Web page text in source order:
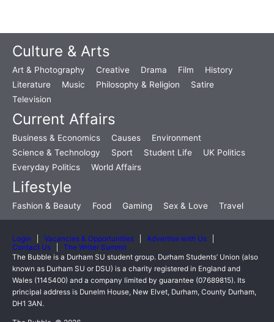
Culture & Arts
Art & Photography Creative Drama Film
History
Literature
Music Philosophy & Religion
Satire
Television
Current Affairs
Business & Economics Causes
Environment
Science & Technology
Sport Student Life
UK Politics
Everyday Politics
World Affairs
Lifestyle
Fashion & Beauty Food Gaming Sex & Love Travel
Login Vacancies & Opportunities
Advertise with Us
Contact Us
The Writer Summit
The Bubble is a Durham SU student group. Durham Students’ Union (also
known as Durham SU or DSU) is a charity registered in England and
Wales (1145400) and a company limited by guarantee (07689815). Its
principal address is Dunelm House, New Elvet, Durham, County Durham,
DH1 3AN.